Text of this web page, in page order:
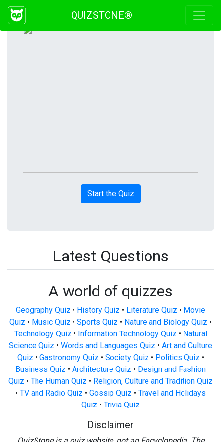
QUIZSTONE®
Start the Quiz
Latest Questions
A world of quizzes
Geography Quiz • History Quiz • Literature Quiz • Movie
Quiz • Music Quiz • Sports Quiz • Nature and Biology Quiz •
Technology Quiz • Information Technology Quiz • Natural
Science Quiz • Words and Languages Quiz • Art and Culture
Quiz • Gastronomy Quiz • Society Quiz • Politics Quiz •
Business Quiz • Architecture Quiz • Design and Fashion
Quiz • The Human Quiz • Religion, Culture and Tradition Quiz
• TV and Radio Quiz • Gossip Quiz • Travel and Holidays
Quiz • Trivia Quiz
Disclaimer